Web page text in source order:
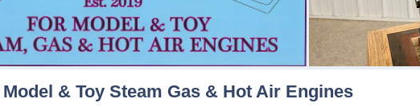
& Toy Steam Gas & Hot Air Engines